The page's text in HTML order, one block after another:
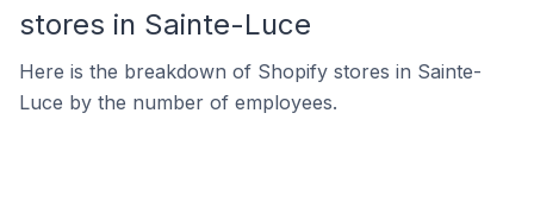
stores in Sainte-Luce
Here is the breakdown of Shopify stores in Sainte-
Luce by the number of employees.